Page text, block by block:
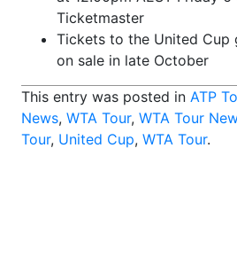
Ticketmaster
Tickets to the United Cup
on sale in late October
This entry was posted in ATP
News, WTA Tour, WTA Tour
Tour, United Cup, WTA Tour.